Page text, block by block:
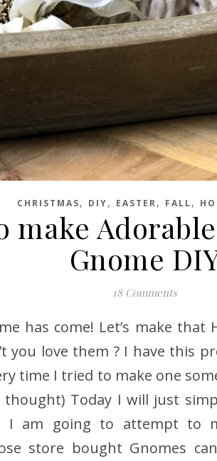
CHRISTMAS, DIY, EASTER, FALL,
make
Gnome
18 Comments
has come! Let’s make that
you love them ? I have this
time I tried to make one
thought) Today I will just
I am going to attempt to
store bought Gnomes